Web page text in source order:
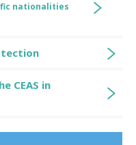
nationalities
CEAS in